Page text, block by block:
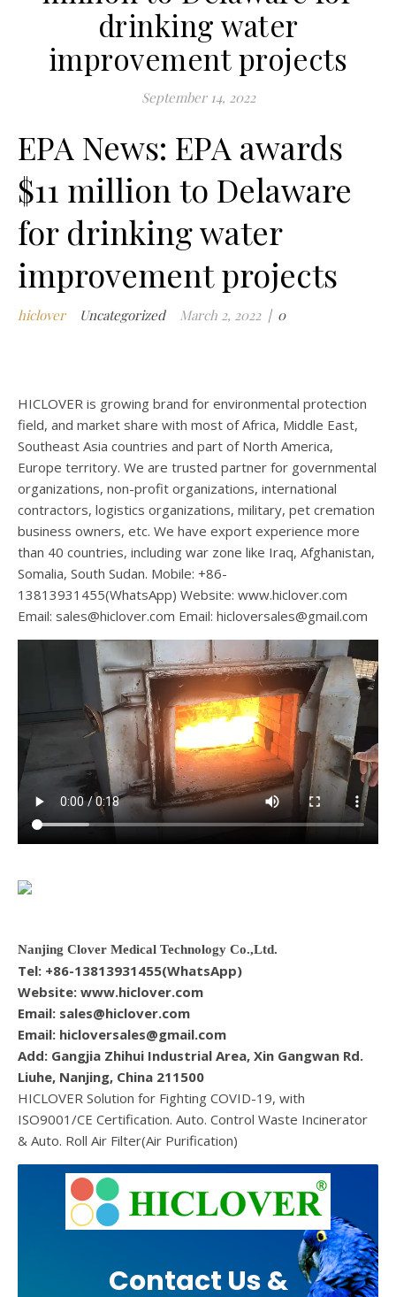
drinking water
improvement projects
September 14, 2022
EPA News: EPA awards
$11 million to Delaware
for drinking water
improvement projects
hicloverUncategorized March 2, 2022| 0
HICLOVER is growing brand for environmental protection
field, and market share with most of Africa, Middle East,
Southeast Asia countries and part of North America,
Europe territory. We are trusted partner for governmental
organizations, non-profit organizations, international
contractors, logistics organizations, military, pet cremation
business owners, etc. We have export experience more
than 40 countries, including war zone like Iraq, Afghanistan,
Somalia, South Sudan. Mobile: +86-
13813931455(WhatsApp) Website: www.hiclover.com
Email: sales@hiclover.com Email: hicloversales@gmail.com
Nanjing Clover Medical Technology Co.,Ltd.
Tel: +86-13813931455(WhatsApp)
Website: www.hiclover.com
Email: sales@hiclover.com
Email: hicloversales@gmail.com
Add: Gangjia Zhihui Industrial Area, Xin Gangwan Rd.
Liuhe, Nanjing, China 211500
HICLOVER Solution for Fighting COVID-19, with
ISO9001/CE Certification. Auto. Control Waste Incinerator
& Auto. Roll Air Filter(Air Purification)
Contact Us &